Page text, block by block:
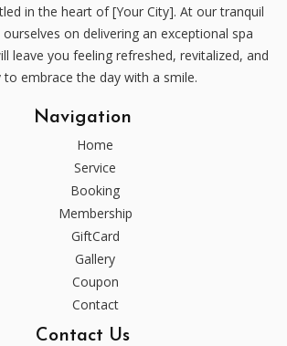
in the heart of [Your City]. At our tranquil
on delivering an exceptional spa
leave you feeling refreshed, revitalized, and
to embrace the day with a smile.
Navigation
Home
Service
Booking
Membership
GiftCard
Gallery
Coupon
Contact
Contact Us